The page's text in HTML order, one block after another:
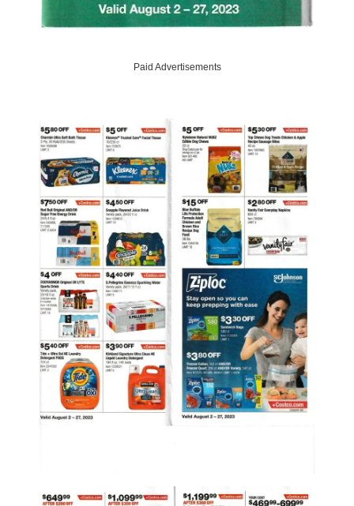
Paid Advertisements